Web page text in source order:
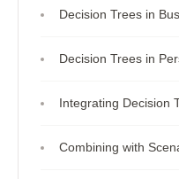
Decision Trees in
Decision Trees in
Integrating Decision
Combining with